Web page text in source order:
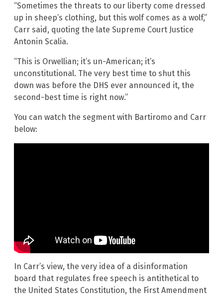
“Sometimes the threats to our liberty come dressed
up in sheep’s clothing, but this wolf comes as a wolf,”
Carr said, quoting the late Supreme Court Justice
Antonin Scalia.
“This is Orwellian; it’s un-American; it’s
unconstitutional. The very best time to shut this
down was before the DHS ever announced it, the
second-best time is right now.”
You can watch the segment with Bartiromo and Carr
below:
In Carr’s view, the very idea of a disinformation
board that regulates free speech is antithetical to
the United States Constitution, the First Amendment